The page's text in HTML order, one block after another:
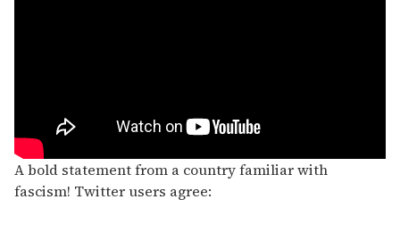
A bold statement from a country familiar with
fascism! Twitter users agree: